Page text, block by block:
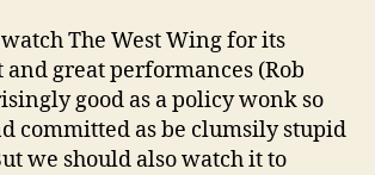
The West Wing for its
great performances (Rob
good as a policy wonk so
committed as be clumsily stupid
we should also watch it to